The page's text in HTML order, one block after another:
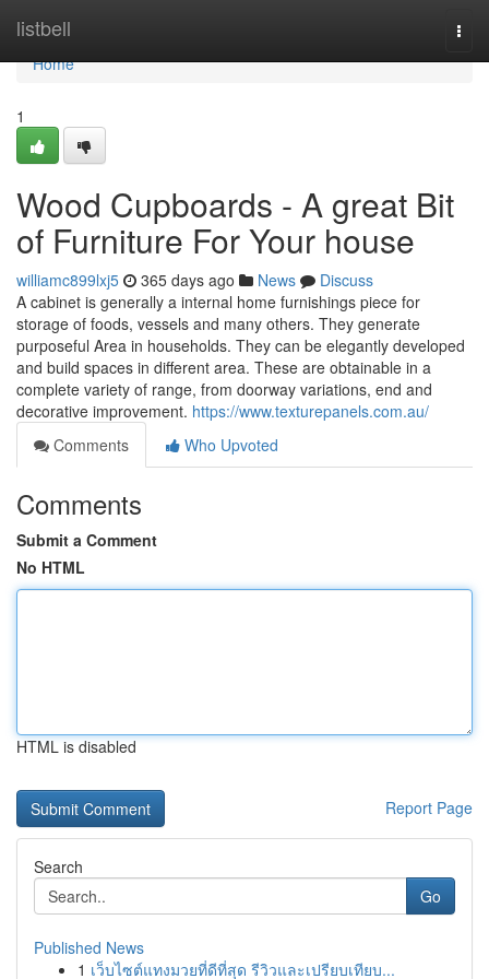
listbell
Home
Home
1
Wood Cupboards - A great Bit
of Furniture For Your house
williamc899lxj5 365 days ago News
Discuss
A cabinet is generally a internal home furnishings piece for
storage of foods, vessels and many others. They generate
purposeful Area in households. They can be elegantly developed
and build spaces in different area. These are obtainable in a
complete variety of range, from doorway variations, end and
decorative improvement. https://www.texturepanels.com.au/
Comments
Who Upvoted
Comments
Submit a Comment
No HTML
HTML is disabled
Report Page
Search
Go
Published News
1 เว็บไซต์แทงมวยที่ดีที่สุด รีวิวและเปรียบเทียบ...